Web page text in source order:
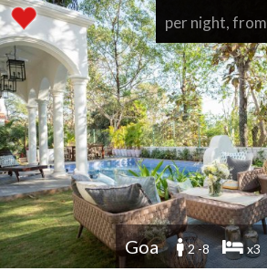
per night, from
Goa 2 -8 x3